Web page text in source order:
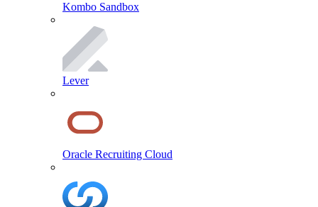
Kombo Sandbox
Lever
Oracle Recruiting Cloud